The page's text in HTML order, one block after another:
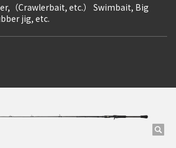
（Crawlerbait, etc.） Swimbait, Big
jig, etc.